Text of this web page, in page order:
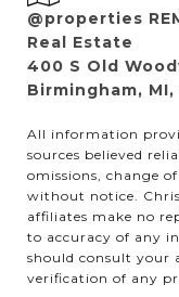
@properties
Real Estate
400 S Old
Birmingham,
All information
sources believed
omissions, change
without notice.
affiliates make no
to accuracy of any
should consult your
verification of any